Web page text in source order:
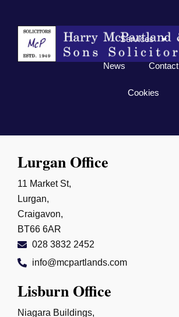
Services
News Contact
Cookies
Lurgan Office
11 Market St,
Lurgan,
Craigavon,
BT66 6AR
028 3832 2452
info@mcpartlands.com
Lisburn Office
Niagara Buildings,